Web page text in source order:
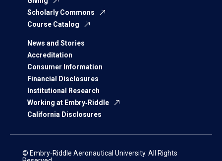
Scholarly Commons
Course Catalog
News and Stories
Accreditation
Consumer Information
Financial Disclosures
Institutional Research
Working at Embry‑Riddle
California Disclosures
© Embry‑Riddle Aeronautical University. All Rights